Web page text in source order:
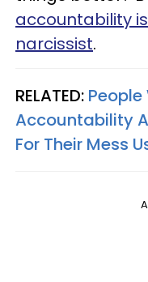
accountability
narcissist.
RELATED: People
Accountability
For Their Mess